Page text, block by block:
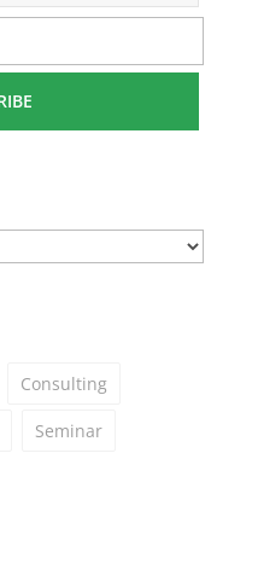
Consulting
Seminar